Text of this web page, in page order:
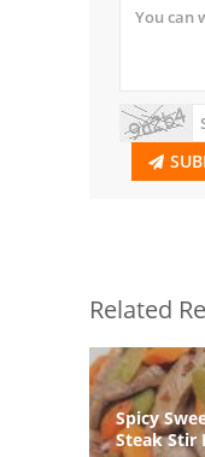
Related
Spicy
Steak Stir